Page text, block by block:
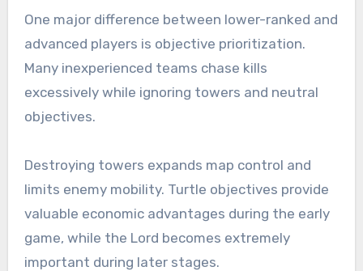
One major difference between lower-ranked and
advanced players is objective prioritization.
Many inexperienced teams chase kills
excessively while ignoring towers and neutral
objectives.
Destroying towers expands map control and
limits enemy mobility. Turtle objectives provide
valuable economic advantages during the early
game, while the Lord becomes extremely
important during later stages.